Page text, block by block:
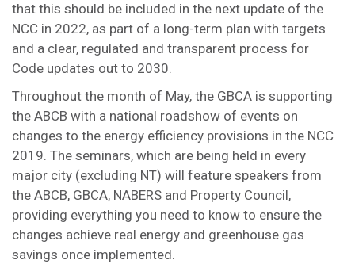
that this should be included in the next update of the
NCC in 2022, as part of a long-term plan with targets
and a clear, regulated and transparent process for
Code updates out to 2030.
Throughout the month of May, the GBCA is supporting
the ABCB with a national roadshow of events on
changes to the energy efficiency provisions in the NCC
2019. The seminars, which are being held in every
major city (excluding NT) will feature speakers from
the ABCB, GBCA, NABERS and Property Council,
providing everything you need to know to ensure the
changes achieve real energy and greenhouse gas
savings once implemented.